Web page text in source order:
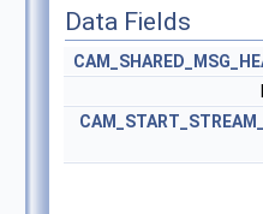
Data Fields